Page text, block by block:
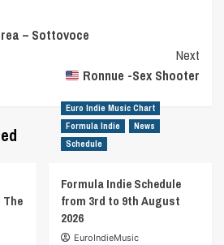
– Sottovoce
Next
Ronnue -Sex Shooter
Euro Indie Music Chart
Formula Indie
News
Schedule
Formula Indie Schedule
from 3rd to 9th August
2026
EuroIndieMusic